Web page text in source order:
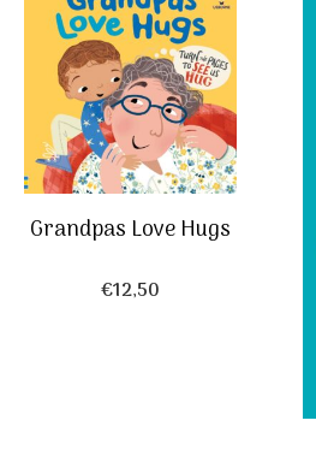
Grandpas Love Hugs
€12,50